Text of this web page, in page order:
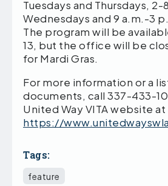
Tuesdays and Thursdays, 2-
Wednesdays and 9 a.m.-3
The program will be
13, but the office will be
for Mardi Gras.
For more information or a
documents, call 337-433-
United Way VITA website at
https://
Tags:
feature